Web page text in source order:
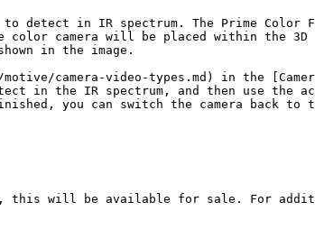
detect in IR spectrum. The Prime Color
camera will be placed within the
in the image.
camera-video-types.md) in the
in the IR spectrum, and then use the
you can switch the camera back to
will be available for sale. For